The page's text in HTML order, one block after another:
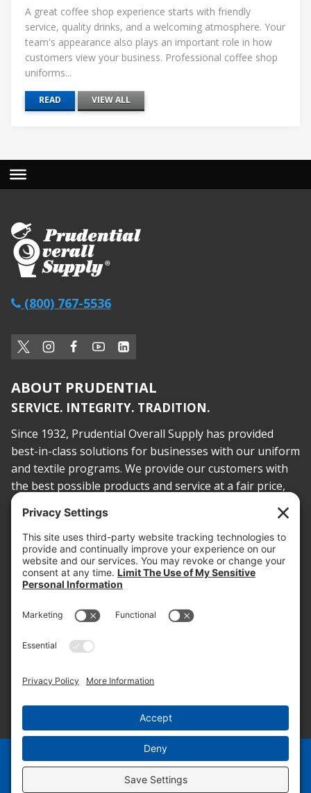
A great coffee shop experience starts with friendly
service, quality drinks, and a welcoming atmosphere. Your
team's appearance also plays an important role in how
customers view your business. Professional coffee shop
uniforms...
READ VIEW ALL
(800) 767-5536
ABOUT PRUDENTIAL
SERVICE. INTEGRITY. TRADITION.
Since 1932, Prudential Overall Supply has provided
best-in-class solutions for businesses with our uniform
and textile programs. We provide our customers with
the best possible products and service at a fair price,
today and into the future.
PROOF OF INSURANCE
OTC SUBMISSION
EMPLOYEE LOGIN
SITEMAP
PRIVACY POLICY
EN ES